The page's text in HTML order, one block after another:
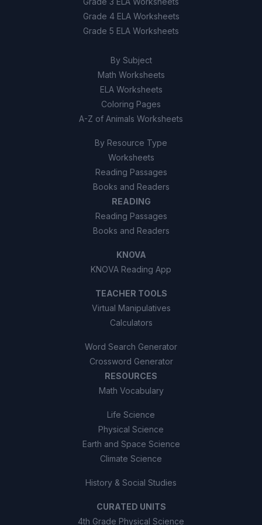
True
False
Grade 4 ELA Worksheets
Grade 5 ELA Worksheets
By Subject
Math Worksheets
ELA Worksheets
Coloring Pages
A-Z of Animals Worksheets
By Resource Type
Worksheets
Reading Passages
Books and Readers
READING
Reading Passages
Books and Readers
KNOVA
KNOVA Reading App
TEACHER TOOLS
Virtual Manipulatives
Calculators
Word Search Generator
Crossword Generator
RESOURCES
Math Vocabulary
Life Science
Physical Science
Earth and Space Science
Climate Science
History & Social Studies
CURATED UNITS
4th Grade Physical Science